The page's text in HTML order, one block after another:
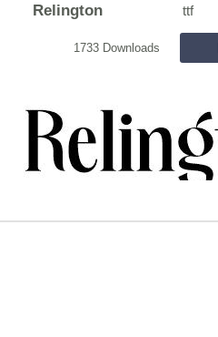
Relington ttf
1733 Downloads